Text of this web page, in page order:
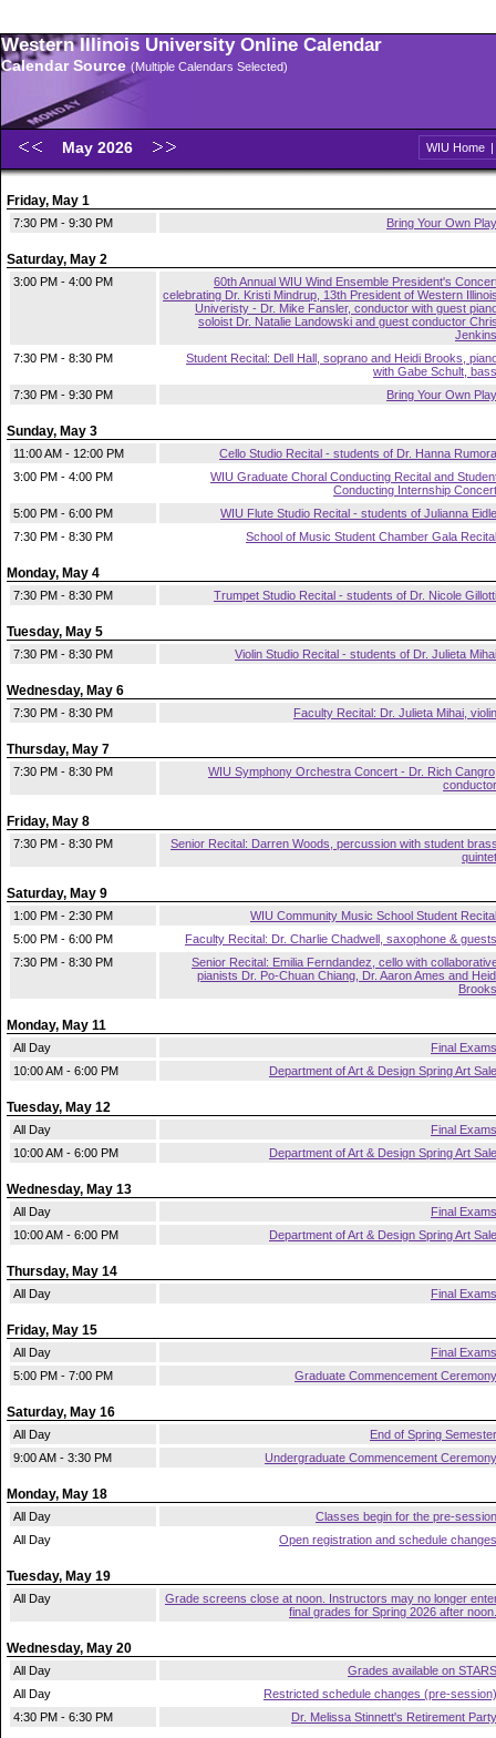
Western Illinois University Online Calendar
Calendar Source (Multiple Calendars Selected)
May 2026 WIU Home |
Friday, May 1
7:30 PM - 9:30 PM Bring Your Own Play
Saturday, May 2
3:00 PM - 4:00 PM
60th Annual WIU Wind Ensemble President's
celebrating Dr. Kristi Mindrup, 13th President of Western
Univeristy - Dr. Mike Fansler, conductor with guest
soloist Dr. Natalie Landowski and guest conductor
Jenkins
7:30 PM - 8:30 PM
Student Recital: Dell Hall, soprano and Heidi Brooks,
with Gabe Schult, bass
7:30 PM - 9:30 PM
Bring Your Own Play
Sunday, May 3
11:00 AM - 12:00 PM
Cello Studio Recital - students of Dr. Hanna Rumora
3:00 PM - 4:00 PM
WIU Graduate Choral Conducting Recital and
Conducting Internship Concert
5:00 PM - 6:00 PM
WIU Flute Studio Recital - students of Julianna Eidle
7:30 PM - 8:30 PM
School of Music Student Chamber Gala Recital
Monday, May 4
7:30 PM - 8:30 PM Trumpet Studio Recital - students of Dr. Nicole Gillotti
Tuesday, May 5
7:30 PM - 8:30 PM Violin Studio Recital - students of Dr. Julieta Mihai
Wednesday, May 6
7:30 PM - 8:30 PM Faculty Recital: Dr. Julieta Mihai, violin
Thursday, May 7
7:30 PM - 8:30 PM
WIU Symphony Orchestra Concert - Dr. Rich
conductor
Friday, May 8
7:30 PM - 8:30 PM
Senior Recital: Darren Woods, percussion with student
quintet
Saturday, May 9
1:00 PM - 2:30 PM
WIU Community Music School Student Recital
5:00 PM - 6:00 PM
Faculty Recital: Dr. Charlie Chadwell, saxophone & guests
7:30 PM - 8:30 PM
Senior Recital: Emilia Ferndandez, cello with
pianists Dr. Po-Chuan Chiang, Dr. Aaron Ames and
Brooks
Monday, May 11
All Day
Final Exams
10:00 AM - 6:00 PM
Department of Art & Design Spring Art Sale
Tuesday, May 12
All Day
Final Exams
10:00 AM - 6:00 PM
Department of Art & Design Spring Art Sale
Wednesday, May 13
All Day
Final Exams
10:00 AM - 6:00 PM
Department of Art & Design Spring Art Sale
Thursday, May 14
All Day Final Exams
Friday, May 15
All Day
Final Exams
5:00 PM - 7:00 PM
Graduate Commencement Ceremony
Saturday, May 16
All Day
End of Spring Semester
9:00 AM - 3:30 PM
Undergraduate Commencement Ceremony
Monday, May 18
All Day
Classes begin for the pre-session
All Day
Open registration and schedule changes
Tuesday, May 19
All Day
Grade screens close at noon. Instructors may no longer
final grades for Spring 2026 after noon.
Wednesday, May 20
All Day
Grades available on STARS
All Day
Restricted schedule changes (pre-session)
4:30 PM - 6:30 PM
Dr. Melissa Stinnett's Retirement Party